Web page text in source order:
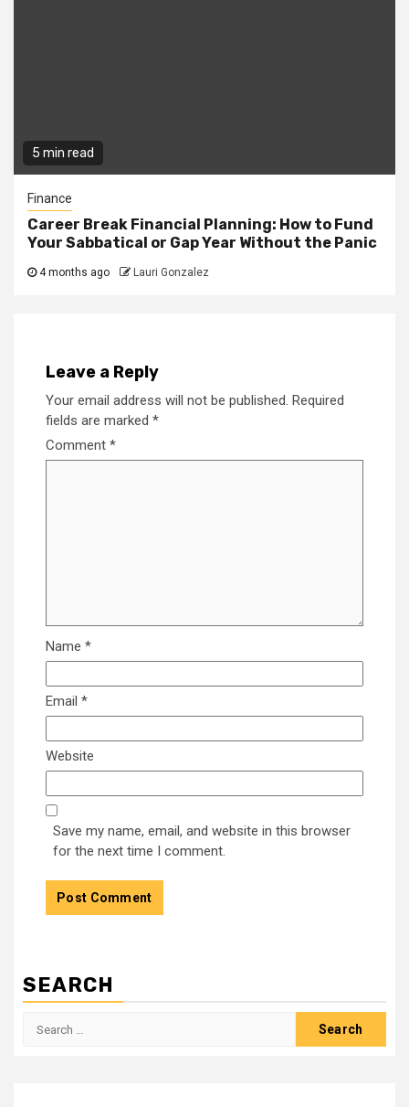
5 min read
Finance
Career Break Financial Planning: How to Fund
Your Sabbatical or Gap Year Without the Panic
4 months ago Lauri Gonzalez
Leave a Reply
Your email address will not be published. Required
fields are marked *
Comment *
Name *
Email *
Website
Save my name, email, and website in this browser
for the next time I comment.
SEARCH
Search